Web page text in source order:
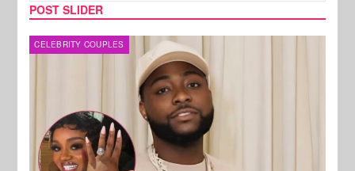
POST SLIDER
MUSIC